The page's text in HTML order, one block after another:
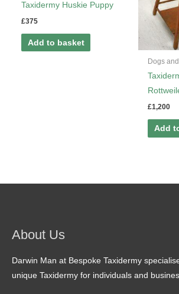
Taxidermy Huskie Puppy
£375
Add to basket
Dogs
£1,200
Add
About Us
Darwin Man at Bespoke Taxidermy
unique Taxidermy for individuals and